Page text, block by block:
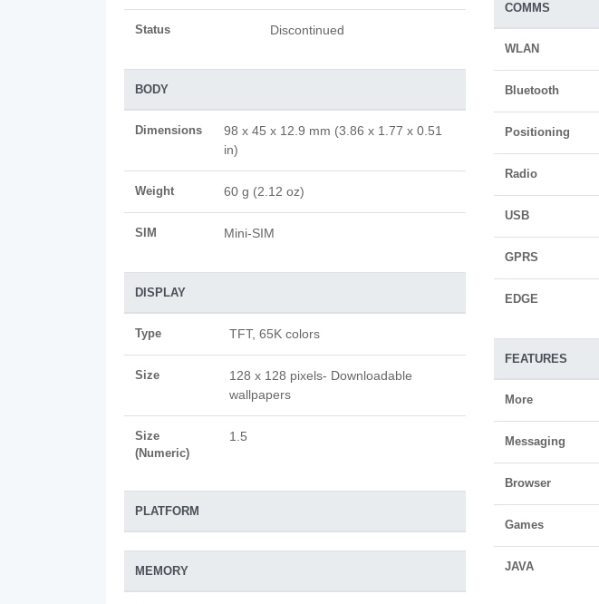
Status Discontinued
BODY
Dimensions
98 x 45 x 12.9 mm (3.86 x 1.77 x 0.51
in)
Weight 60 g (2.12 oz)
SIM Mini-SIM
DISPLAY
Type TFT, 65K colors
Size
128 x 128 pixels- Downloadable
wallpapers
Size
(Numeric)
1.5
PLATFORM
MEMORY
COMMS
WLAN
Bluetooth
Positioning
Radio
USB
GPRS
EDGE
FEATURES
More
Messaging
Browser
Games
JAVA